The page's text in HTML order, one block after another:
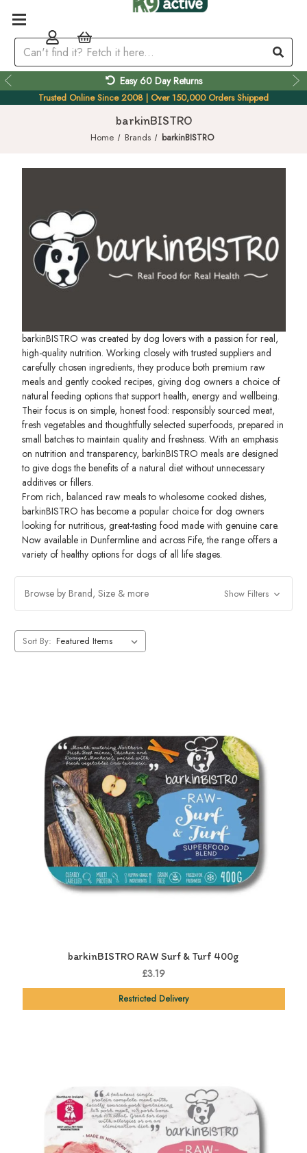
Easy 60 Day Returns
Trusted Online Since 2008 | Over 150,000 Orders Shipped
barkinBISTRO
Home Brands barkinBISTRO
barkinBISTRO was created by dog lovers with a passion for real,
high-quality nutrition. Working closely with trusted suppliers and
carefully chosen ingredients, they produce both premium raw
meals and gently cooked recipes, giving dog owners a choice of
natural feeding options that support health, energy and wellbeing.
Their focus is on simple, honest food: responsibly sourced meat,
fresh vegetables and thoughtfully selected superfoods, prepared in
small batches to maintain quality and freshness. With an emphasis
on nutrition and transparency, barkinBISTRO meals are designed
to give dogs the benefits of a natural diet without unnecessary
additives or fillers.
From rich, balanced raw meals to wholesome cooked dishes,
barkinBISTRO has become a popular choice for dog owners
looking for nutritious, great-tasting food made with genuine care.
Now available in Dunfermline and across Fife, the range offers a
variety of healthy options for dogs of all life stages.
Browse by Brand, Size & more Show Filters
Sort By:
barkinBISTRO RAW Surf & Turf 400g
£3.19
Restricted Delivery